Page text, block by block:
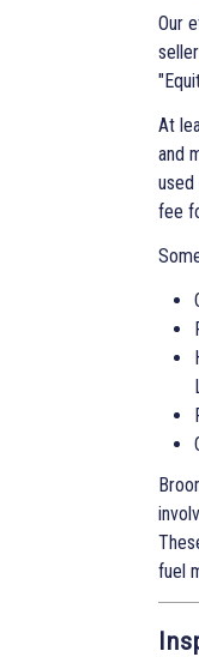
Our
At
and
used
fee
fuel